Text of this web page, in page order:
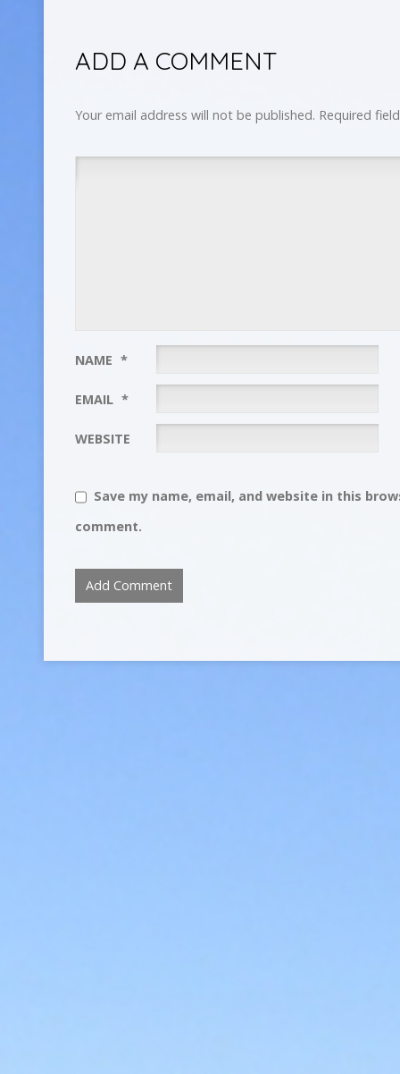
ADD A COMMENT
Your email address will not be published. Required
NAME *
EMAIL *
WEBSITE
Save my name, email, and website in this
comment.